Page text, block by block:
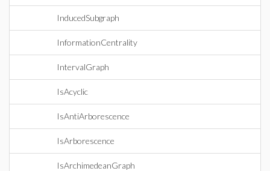
InducedSubgraph
InformationCentrality
IntervalGraph
IsAcyclic
IsAntiArborescence
IsArborescence
IsArchimedeanGraph